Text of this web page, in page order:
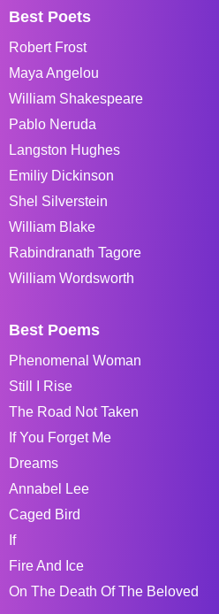
Best Poets
Robert Frost
Maya Angelou
William Shakespeare
Pablo Neruda
Langston Hughes
Emiliy Dickinson
Shel Silverstein
William Blake
Rabindranath Tagore
William Wordsworth
Best Poems
Phenomenal Woman
Still I Rise
The Road Not Taken
If You Forget Me
Dreams
Annabel Lee
Caged Bird
If
Fire And Ice
On The Death Of The Beloved